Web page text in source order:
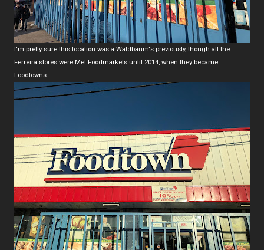
I'm pretty sure this location was a Waldbaum's previously, though all the
Ferreira stores were Met Foodmarkets until 2014, when they became
Foodtowns.